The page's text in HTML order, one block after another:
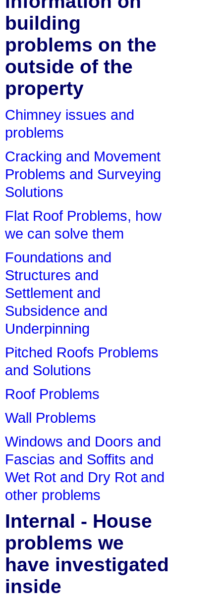
building
problems on the
outside of the
property
Chimney issues and
problems
Cracking and Movement
Problems and Surveying
Solutions
Flat Roof Problems, how
we can solve them
Foundations and
Structures and
Settlement and
Subsidence and
Underpinning
Pitched Roofs Problems
and Solutions
Roof Problems
Wall Problems
Windows and Doors and
Fascias and Soffits and
Wet Rot and Dry Rot and
other problems
Internal - House
problems we
have investigated
inside